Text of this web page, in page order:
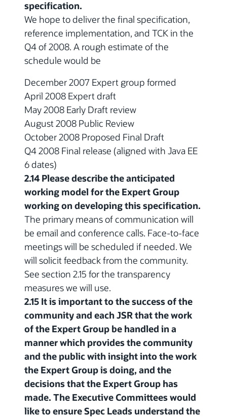
specification.
We hope to deliver the final specification,
reference implementation, and TCK in the
Q4 of 2008. A rough estimate of the
schedule would be
December 2007 Expert group formed
April 2008 Expert draft
May 2008 Early Draft review
August 2008 Public Review
October 2008 Proposed Final Draft
Q4 2008 Final release (aligned with Java EE
6 dates)
2.14 Please describe the anticipated
working model for the Expert Group
working on developing this specification.
The primary means of communication will
be email and conference calls. Face-to-face
meetings will be scheduled if needed. We
will solicit feedback from the community.
See section 2.15 for the transparency
measures we will use.
2.15 It is important to the success of the
community and each JSR that the work
of the Expert Group be handled in a
manner which provides the community
and the public with insight into the work
the Expert Group is doing, and the
decisions that the Expert Group has
made. The Executive Committees would
like to ensure Spec Leads understand the